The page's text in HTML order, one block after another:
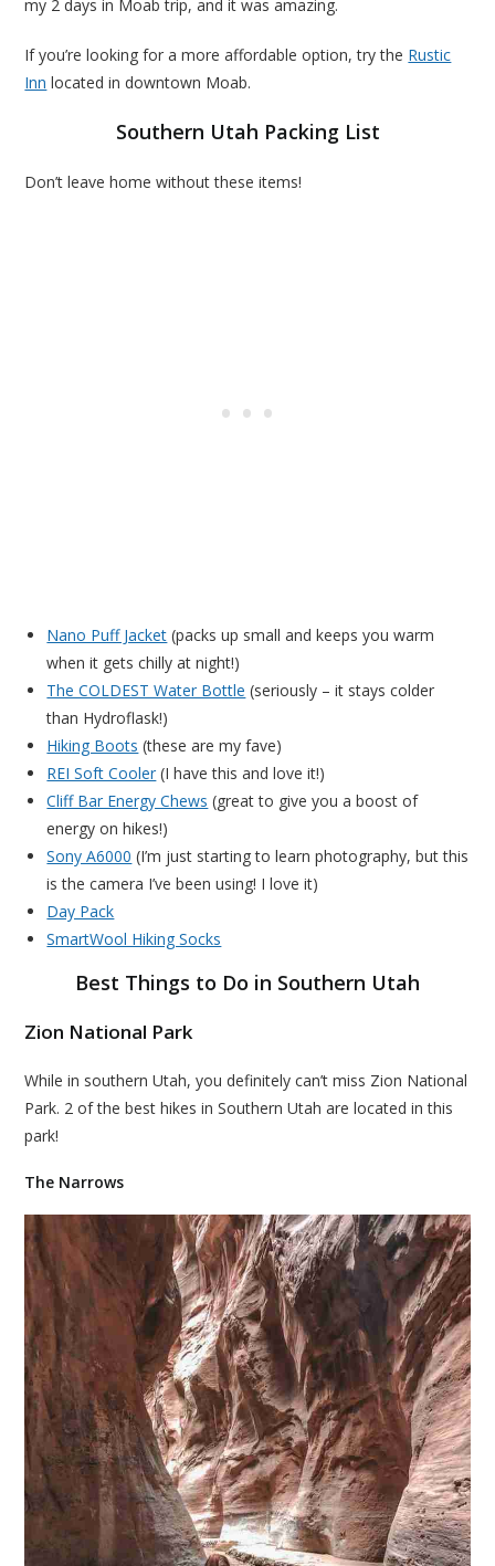
my 2 days in Moab trip, and it was amazing.
If you’re looking for a more affordable option, try the Rustic
Inn located in downtown Moab.
Southern Utah Packing List
Don’t leave home without these items!
Nano Puff Jacket (packs up small and keeps you warm
when it gets chilly at night!)
The COLDEST Water Bottle (seriously – it stays colder
than Hydroflask!)
Hiking Boots (these are my fave)
REI Soft Cooler (I have this and love it!)
Cliff Bar Energy Chews (great to give you a boost of
energy on hikes!)
Sony A6000 (I’m just starting to learn photography, but this
is the camera I’ve been using! I love it)
Day Pack
SmartWool Hiking Socks
Best Things to Do in Southern Utah
Zion National Park
While in southern Utah, you definitely can’t miss Zion National
Park. 2 of the best hikes in Southern Utah are located in this
park!
The Narrows